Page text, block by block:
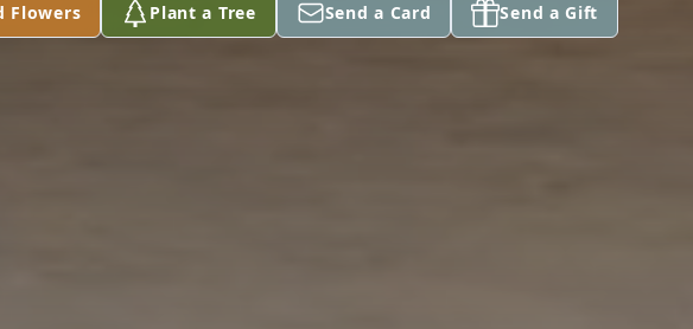
Flowers Plant a Tree Send a Card Send a Gift